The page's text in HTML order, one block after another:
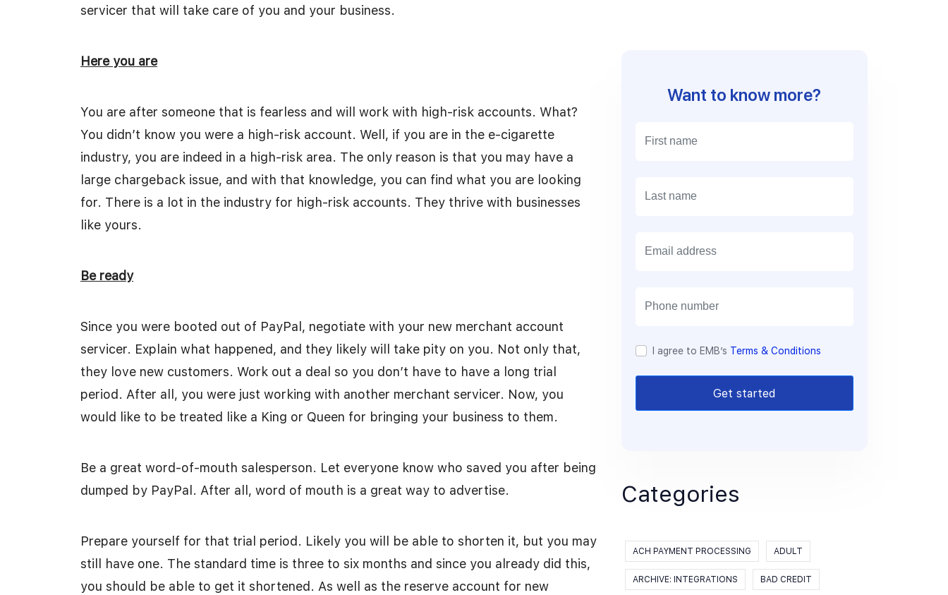
servicer that will take care of you and your business.
Here you are
You are after someone that is fearless and will work with high-risk accounts. What?
You didn’t know you were a high-risk account. Well, if you are in the e-cigarette
industry, you are indeed in a high-risk area. The only reason is that you may have a
large chargeback issue, and with that knowledge, you can find what you are looking
for. There is a lot in the industry for high-risk accounts. They thrive with businesses
like yours.
Be ready
Since you were booted out of PayPal, negotiate with your new merchant account
servicer. Explain what happened, and they likely will take pity on you. Not only that,
they love new customers. Work out a deal so you don’t have to have a long trial
period. After all, you were just working with another merchant servicer. Now, you
would like to be treated like a King or Queen for bringing your business to them.
Be a great word-of-mouth salesperson. Let everyone know who saved you after being
dumped by PayPal. After all, word of mouth is a great way to advertise.
Prepare yourself for that trial period. Likely you will be able to shorten it, but you may
still have one. The standard time is three to six months and since you already did this,
you should be able to get it shortened. As well as the reserve account for new
Want to know more?
I agree to EMB’s Terms & Conditions
Get started
Categories
ACH PAYMENT PROCESSING ADULT
ARCHIVE: INTEGRATIONS BAD CREDIT